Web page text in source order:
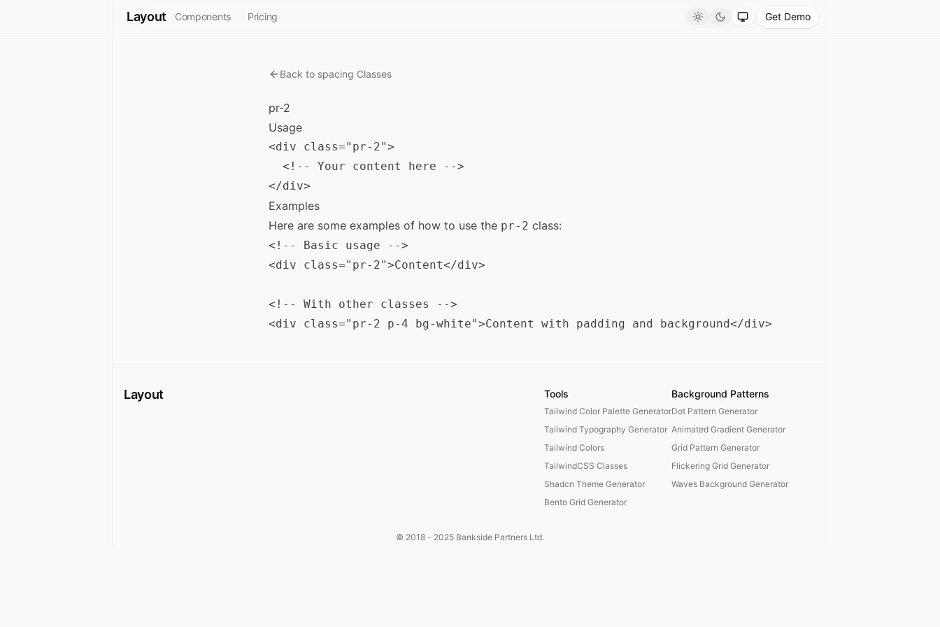
Layout Components Pricing LightDarkSystemGet Demo
Back to spacing Classes
pr-2
Usage
<div class="pr-2">
  <!-- Your content here -->
Examples
Here are some examples of how to use the pr-2 class:
<!-- Basic usage -->
<div class="pr-2">Content</div>
<!-- With other classes -->
Layout Tools
Tailwind Color Palette Generator
Tailwind Typography Generator
Tailwind Colors
TailwindCSS Classes
Shadcn Theme Generator
Bento Grid Generator
Background Patterns
Dot Pattern Generator
Animated Gradient Generator
Grid Pattern Generator
Flickering Grid Generator
Waves Background Generator
© 2018 - 2025 Bankside Partners Ltd.